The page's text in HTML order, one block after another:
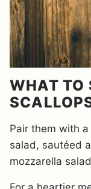
WHAT TO
Pair them with
salad, sautéed
mozzarella